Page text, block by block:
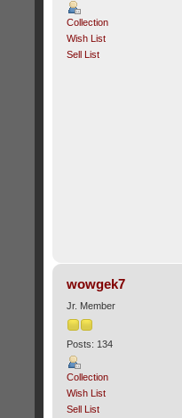
Collection
Wish List
Sell List
wowgek7
Jr. Member
Posts: 134
Collection
Wish List
Sell List